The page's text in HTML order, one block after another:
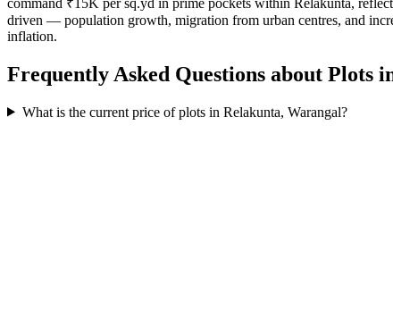
driven — population growth, migration from urban centres, and
inflation.
Frequently Asked Questions about Plots
What is the current price of plots in Relakunta, Warangal?